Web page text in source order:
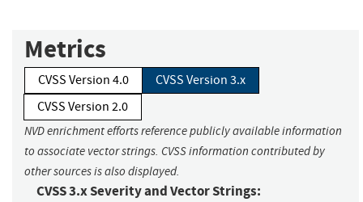
Metrics
CVSS Version 4.0
CVSS Version 3.x
CVSS Version 2.0
NVD enrichment efforts reference publicly available information
to associate vector strings. CVSS information contributed by
other sources is also displayed.
CVSS 3.x Severity and Vector Strings: